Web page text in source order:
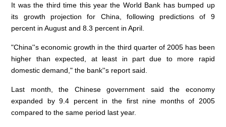
It was the third time this year the World Bank has bumped up
its growth projection for China, following predictions of 9
percent in August and 8.3 percent in April.
"China''s economic growth in the third quarter of 2005 has been
higher than expected, at least in part due to more rapid
domestic demand," the bank''s report said.
Last month, the Chinese government said the economy
expanded by 9.4 percent in the first nine months of 2005
compared to the same period last year.